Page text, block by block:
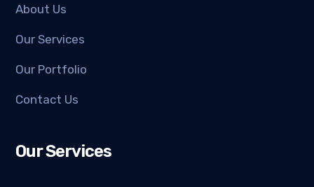
About Us
Our Services
Our Portfolio
Contact Us
Our Services